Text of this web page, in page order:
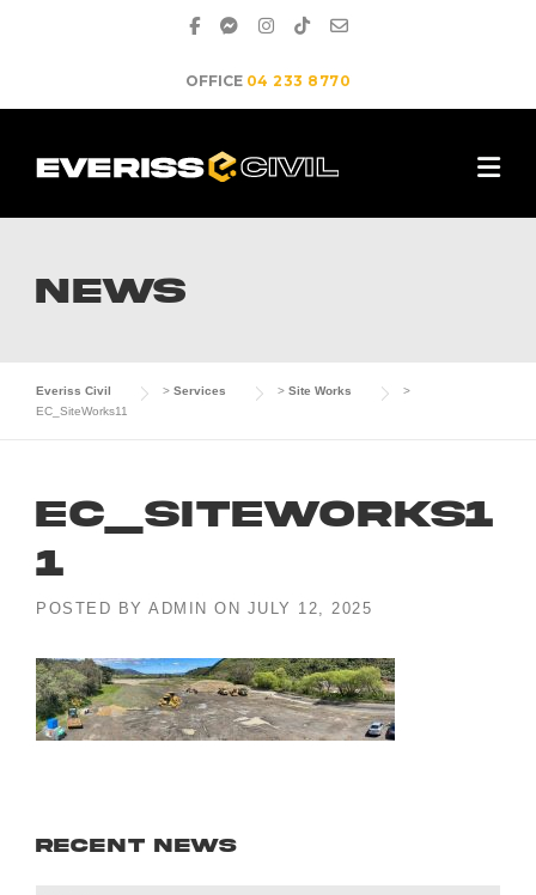
OFFICE 04 233 8770
NEWS
Everiss Civil > Services > Site Works
>
EC_SiteWorks11
EC_SiteWorks1
1
POSTED BY ADMIN ON JULY 12, 2025
Recent News